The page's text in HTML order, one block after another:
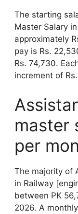
The starting
Master Salary
approximately
pay is Rs.
Rs. 74,730.
increment of
master
per
The majority of
in Railway
between PK
2026. A